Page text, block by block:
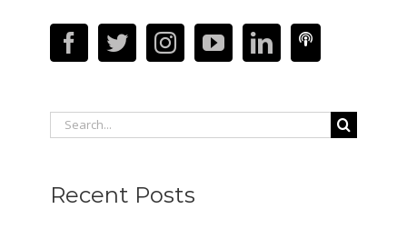
Search
for:
Recent Posts